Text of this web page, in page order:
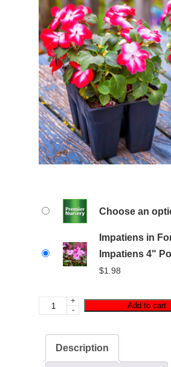
Choose an
Impatiens in
Impatiens 4"
$1.98
+
-
Add to cart
Description